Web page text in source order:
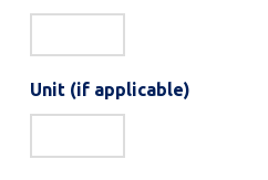
Unit (if applicable)